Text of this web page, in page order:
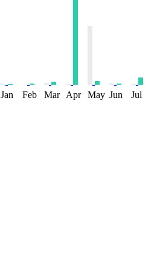
Jan Feb Mar Apr May Jun Jul